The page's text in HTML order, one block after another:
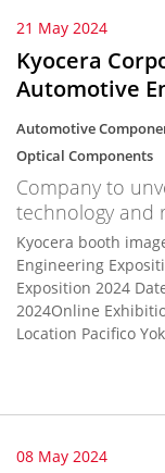
21 May 2024
Kyocera
Automotive
Automotive
Optical Components
Company to
technology and
Kyocera booth
Engineering
Exposition 2024 Date Real Exhibition: 22nd – 24th May,
2024Online
Location Pacifico
08 May 2024